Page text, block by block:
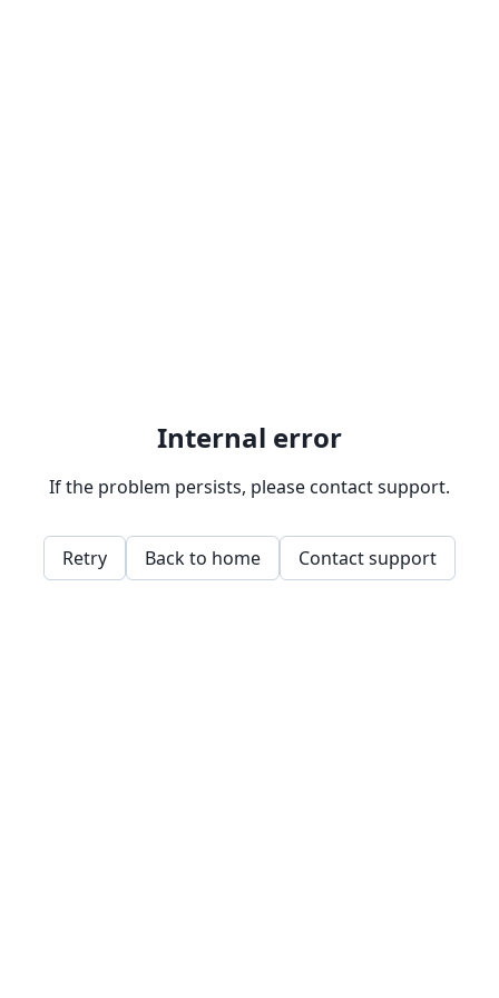
Internal error
If the problem persists, please contact support.
Retry Back to home Contact support